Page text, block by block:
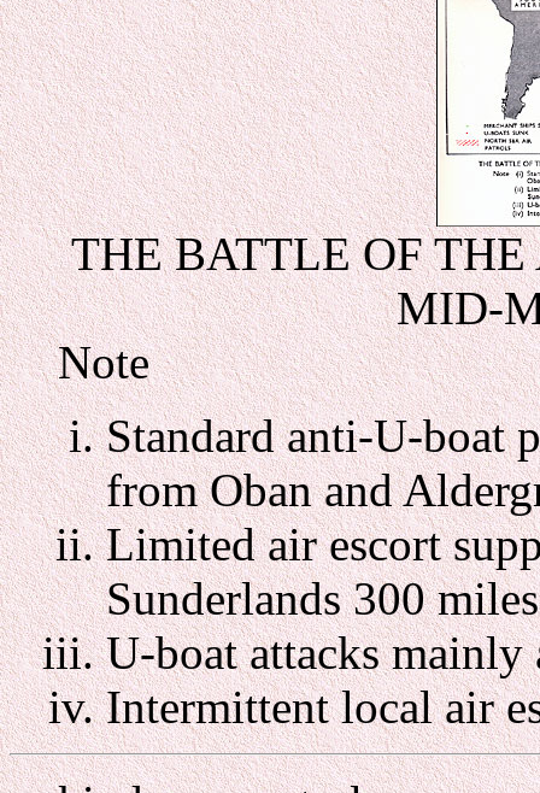
THE BATTLE OF
MID-
Note
Standard anti-U-boat
from Oban and
Limited air escort
Sunderlands 300
U-boat attacks mainly
Intermittent local air